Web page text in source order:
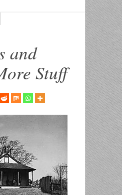
and
Stuff